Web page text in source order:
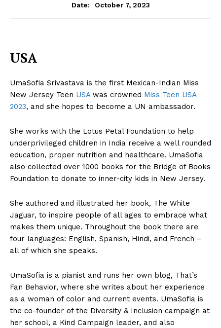
Date:
October 7, 2023
USA
UmaSofia Srivastava is the first Mexican-Indian Miss
New Jersey Teen USAwas crowned Miss Teen USA
2023, and she hopes to become a UN ambassador.
She works with the Lotus Petal Foundation to help
underprivileged children in India receive a well rounded
education, proper nutrition and healthcare. UmaSofia
also collected over 1000 books for the Bridge of Books
Foundation to donate to inner-city kids in New Jersey.
She authored and illustrated her book, The White
Jaguar, to inspire people of all ages to embrace what
makes them unique. Throughout the book there are
four languages: English, Spanish, Hindi, and French –
all of which she speaks.
UmaSofia is a pianist and runs her own blog, That’s
Fan Behavior, where she writes about her experience
as a woman of color and current events. UmaSofia is
the co-founder of the Diversity & Inclusion campaign at
her school, a Kind Campaign leader, and also